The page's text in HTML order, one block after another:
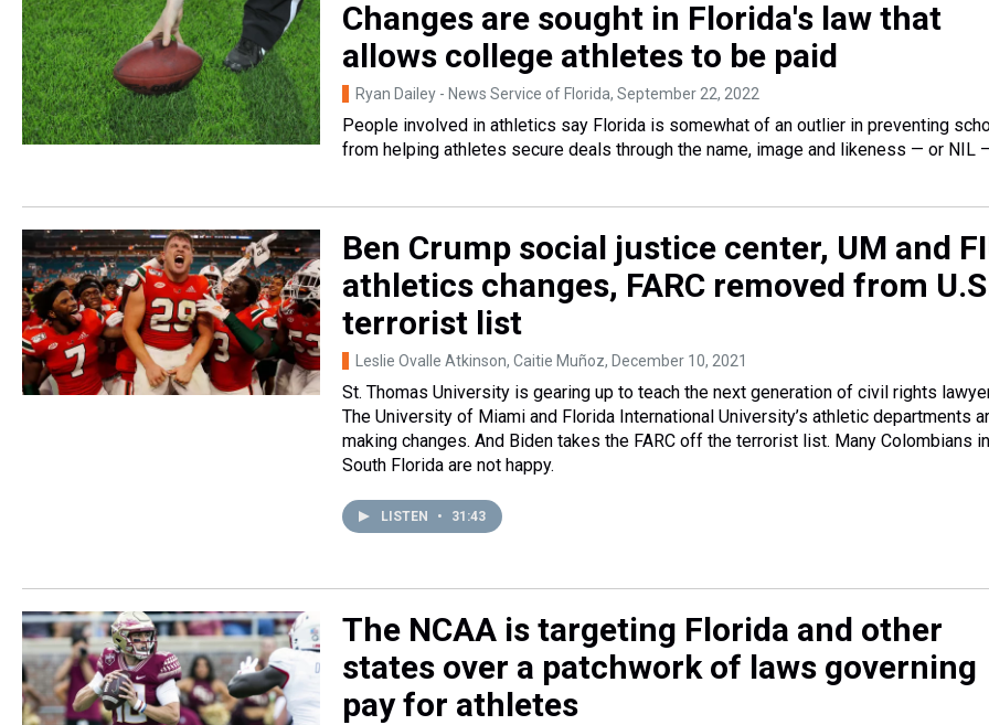
Changes are sought in Florida's law that
allows college athletes to be paid
Ryan Dailey - News Service of Florida, September 22, 2022
People involved in athletics say Florida is somewhat of an outlier in preventing
from helping athletes secure deals through the name, image and likeness — or NIL
Ben Crump social justice center, UM and
athletics changes, FARC removed from
terrorist list
Leslie Ovalle Atkinson, Caitie Muñoz, December 10, 2021
St. Thomas University is gearing up to teach the next generation of civil rights
The University of Miami and Florida International University’s athletic departments
making changes. And Biden takes the FARC off the terrorist list. Many Colombians in
South Florida are not happy.
LISTEN • 31:43
The NCAA is targeting Florida and other
states over a patchwork of laws governing
pay for athletes